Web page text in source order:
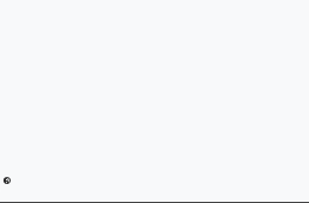
®